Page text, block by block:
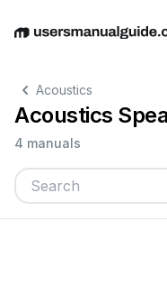
EnglishDeutsch
Acoustics
Acoustics
4 manuals